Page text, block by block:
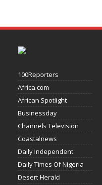
100Reporters
Africa.com
African Spotlight
Businessday
Channels Television
Coastalnews
Daily Independent
Daily Times Of Nigeria
Desert Herald